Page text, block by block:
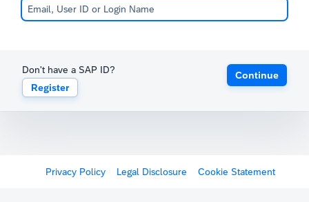
Don't have a SAP ID?
Register
Continue
Privacy Policy Legal Disclosure Cookie Statement